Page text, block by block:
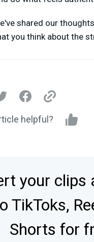
shared our
you think about the
helpful?
your clips
TikToks,
Shorts for